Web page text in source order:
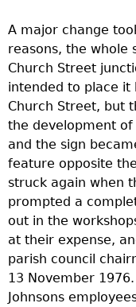
A major change
reasons, the whole
Church Street
intended to place it
Church Street, but
the development of
and the sign
feature opposite
struck again when
prompted a
out in the
at their expense,
parish council
13 November
Johnsons